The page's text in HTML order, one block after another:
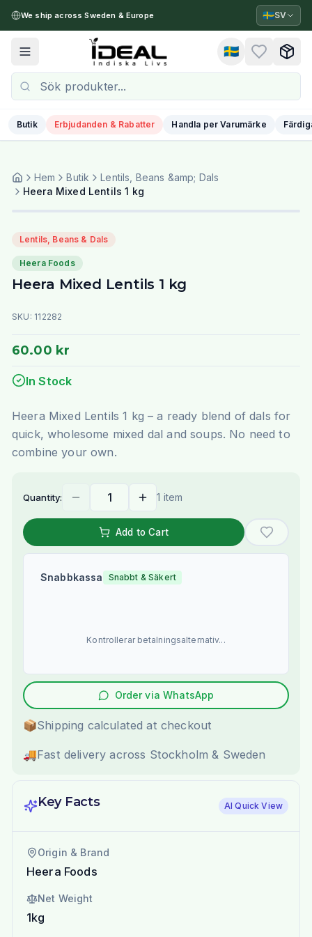
We ship across Sweden & Europe 🇸🇪SV
Toggle menu 🇸🇪
Butik Erbjudanden & Rabatter Handla per Varumärke
Hem Butik
Lentils, Beans &amp; Dals
Heera Mixed Lentils 1 kg
Lentils, Beans & Dals
Heera Foods
Heera Mixed Lentils 1 kg
SKU: 112282
60.00 kr
In Stock
Heera Mixed Lentils 1 kg – a ready blend of dals for
quick, wholesome mixed dal and soups. No need to
combine your own.
Quantity: 1 item
Add to Cart
Snabbkassa Snabbt & Säkert
Kontrollerar betalningsalternativ...
Order via WhatsApp
📦Shipping calculated at checkout
🚚Fast delivery across Stockholm & Sweden
Key Facts AI Quick View
Origin & Brand
Heera Foods
Net Weight
1kg